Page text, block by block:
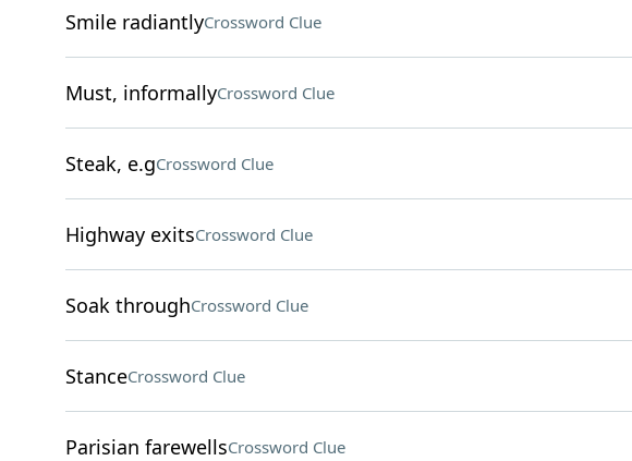
Smile radiantlyCrossword Clue
Must, informallyCrossword Clue
Steak, e.gCrossword Clue
Highway exitsCrossword Clue
Soak throughCrossword Clue
StanceCrossword Clue
Parisian farewellsCrossword Clue